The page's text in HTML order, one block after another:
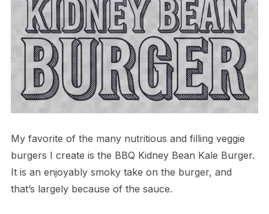
My favorite of the many nutritious and filling veggie
burgers I create is the BBQ Kidney Bean Kale Burger.
It is an enjoyably smoky take on the burger, and
that’s largely because of the sauce.